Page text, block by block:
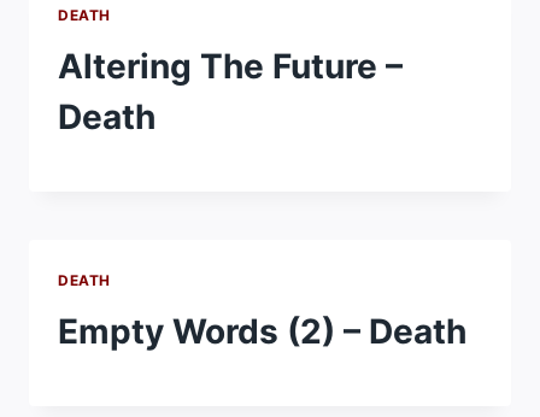
DEATH
Altering The Future –
Death
DEATH
Empty Words (2) – Death